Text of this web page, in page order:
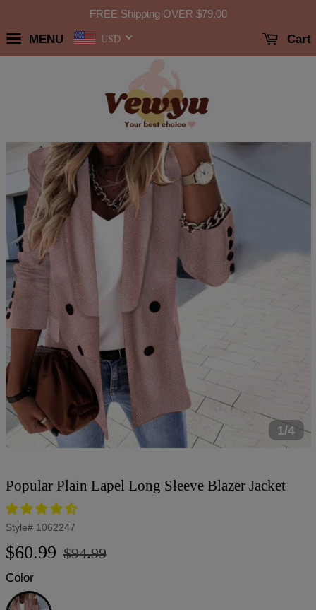
FREE Shipping OVER $79.00
MENU USD Cart
1/4
Popular Plain Lapel Long Sleeve Blazer Jacket
Style# 1062247
Regular
$60.99
Sale
$94.99
Color
Pink